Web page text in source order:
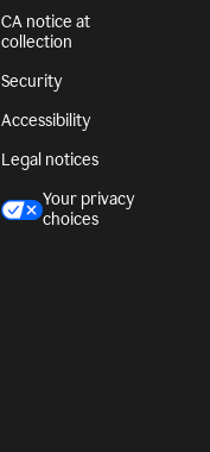
CA notice at
collection
Security
Accessibility
Legal notices
Your privacy
choices